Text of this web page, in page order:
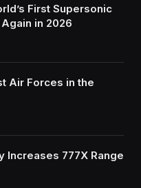
First Supersonic
in 2026
Air Forces in the
Increases 777X Range